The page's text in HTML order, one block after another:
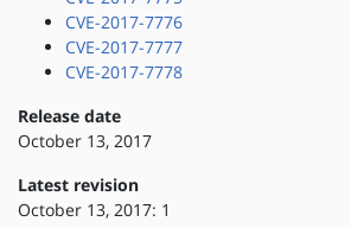
CVE-2017-7776
CVE-2017-7777
CVE-2017-7778
Release date
October 13, 2017
Latest revision
October 13, 2017: 1